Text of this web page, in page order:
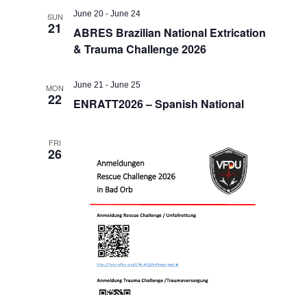
SUN
21
June 20 -June 24
ABRES Brazilian National Extrication
& Trauma Challenge 2026
MON
22
June 21 -June 25
ENRATT2026 – Spanish National
FRI
26